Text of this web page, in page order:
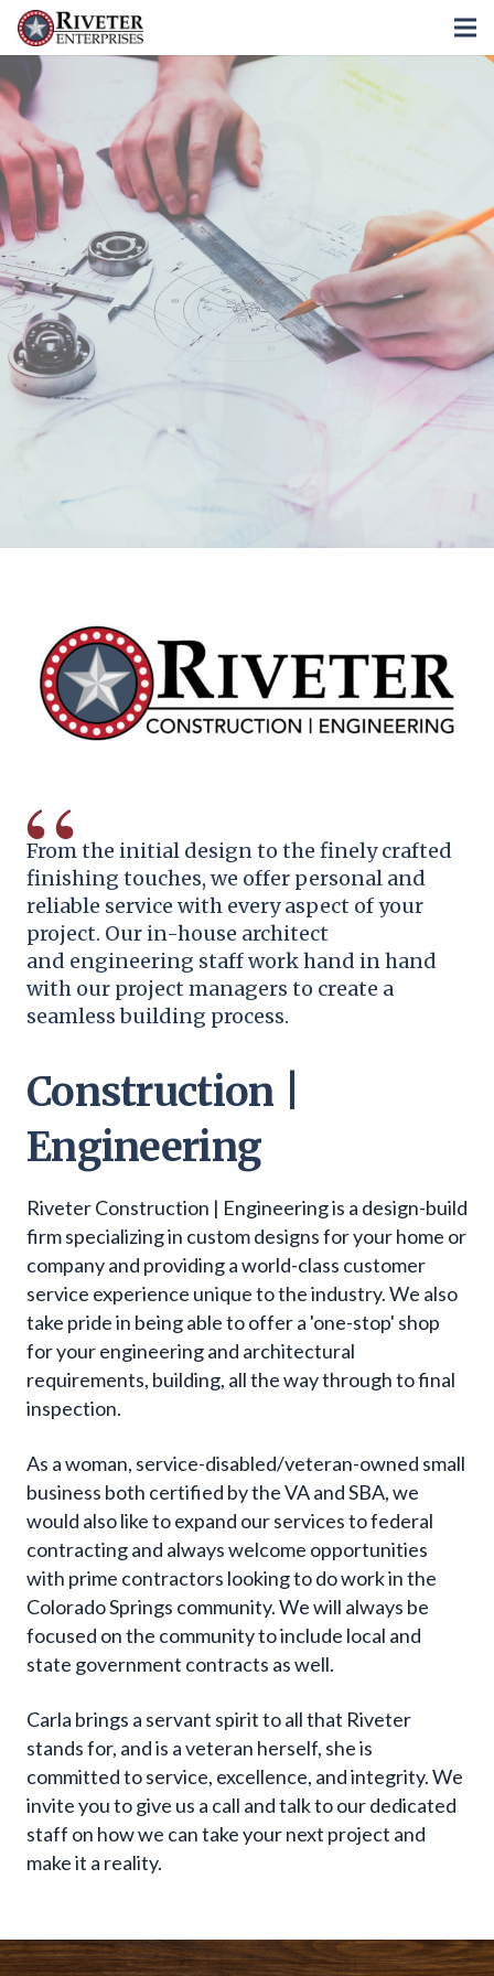
From the initial design to the finely crafted
finishing touches, we offer personal and
reliable service with every aspect of your
project. Our in-house architect
and engineering staff work hand in hand
with our project managers to create a
seamless building process.
Construction |
Engineering
Riveter Construction | Engineering is a design-build
firm specializing in custom designs for your home or
company and providing a world-class customer
service experience unique to the industry. We also
take pride in being able to offer a 'one-stop' shop
for your engineering and architectural
requirements, building, all the way through to final
inspection.
As a woman, service-disabled/veteran-owned small
business both certified by the VA and SBA, we
would also like to expand our services to federal
contracting and always welcome opportunities
with prime contractors looking to do work in the
Colorado Springs community. We will always be
focused on the community to include local and
state government contracts as well.
Carla brings a servant spirit to all that Riveter
stands for, and is a veteran herself, she is
committed to service, excellence, and integrity. We
invite you to give us a call and talk to our dedicated
staff on how we can take your next project and
make it a reality.